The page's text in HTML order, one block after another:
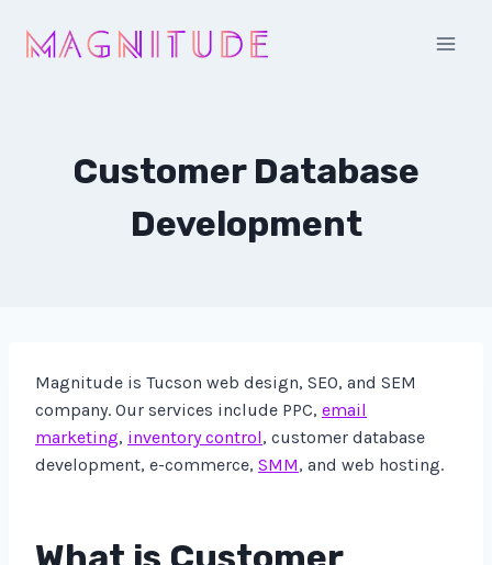
Customer Database
Development
Magnitude is Tucson web design, SEO, and SEM
company. Our services include PPC, email
marketing, inventory control, customer database
development, e-commerce, SMM, and web hosting.